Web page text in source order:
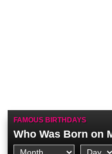
FAMOUS BIRTHDAYS
Who Was Born on